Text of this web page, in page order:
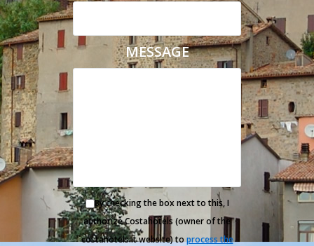
MESSAGE
By checking the box next to this, I
authorize Costahotels (owner of the
costahotels.it website) toprocess the